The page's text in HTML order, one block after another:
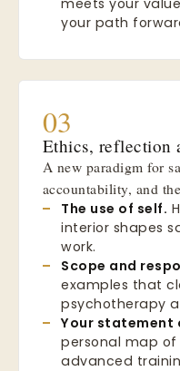
your path
03
Ethics, reflection
A new paradigm for
accountability, and
The use of self.
interior shapes
work.
Scope and
examples that
psychotherapy
Your statement
personal map
advanced